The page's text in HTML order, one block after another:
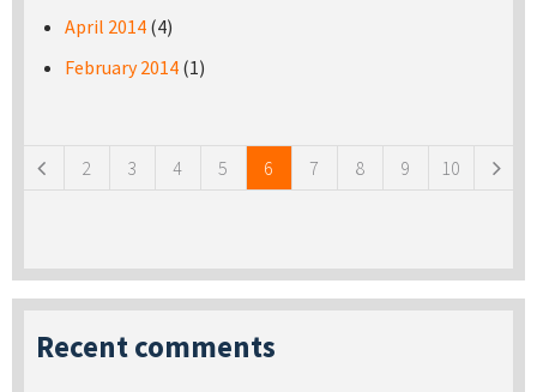
April 2014 (4)
February 2014 (1)
2 3 4 5 6 7 8 9 10
Recent comments